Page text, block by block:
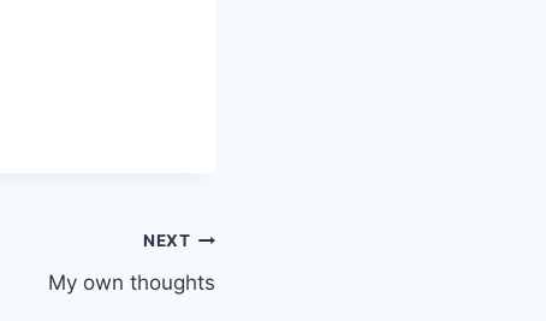
NEXT
My own thoughts